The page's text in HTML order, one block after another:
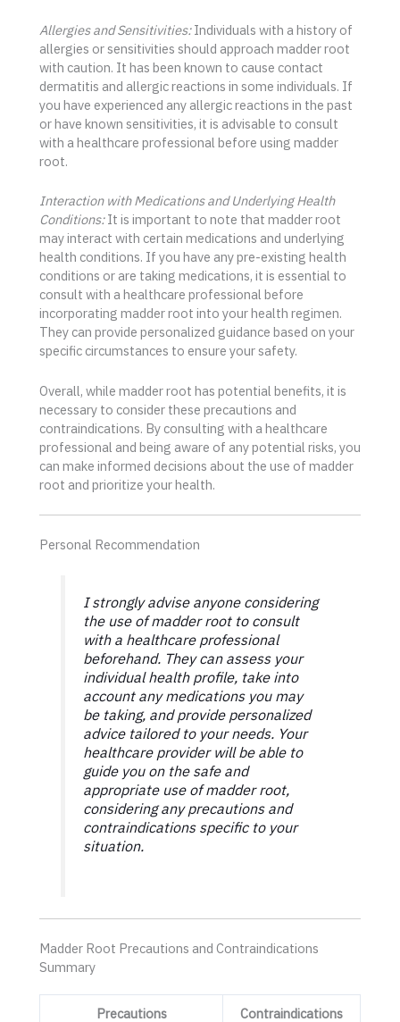
Allergies and Sensitivities:Individuals with a history of
allergies or sensitivities should approach madder root
with caution. It has been known to cause contact
dermatitis and allergic reactions in some individuals. If
you have experienced any allergic reactions in the past
or have known sensitivities, it is advisable to consult
with a healthcare professional before using madder
root.
Interaction with Medications and Underlying Health
Conditions:It is important to note that madder root
may interact with certain medications and underlying
health conditions. If you have any pre-existing health
conditions or are taking medications, it is essential to
consult with a healthcare professional before
incorporating madder root into your health regimen.
They can provide personalized guidance based on your
specific circumstances to ensure your safety.
Overall, while madder root has potential benefits, it is
necessary to consider these precautions and
contraindications. By consulting with a healthcare
professional and being aware of any potential risks, you
can make informed decisions about the use of madder
root and prioritize your health.
Personal Recommendation
I strongly advise anyone considering
the use of madder root to consult
with a healthcare professional
beforehand. They can assess your
individual health profile, take into
account any medications you may
be taking, and provide personalized
advice tailored to your needs. Your
healthcare provider will be able to
guide you on the safe and
appropriate use of madder root,
considering any precautions and
contraindications specific to your
situation.
Madder Root Precautions and Contraindications
Summary
Precautions Contraindications